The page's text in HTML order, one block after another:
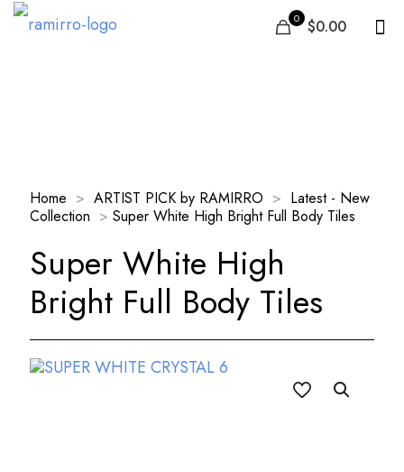
0 $0.00
Home > ARTIST PICK by RAMIRRO > Latest - New
Collection > Super White High Bright Full Body Tiles
Super White High
Bright Full Body Tiles